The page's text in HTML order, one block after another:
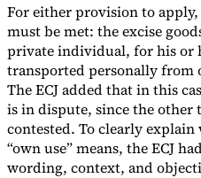
For either provision to
must be met: the excise
private individual, for his or
transported personally from
The ECJ added that in this
is in dispute, since the other
contested. To clearly
“own use” means, the ECJ
wording, context, and